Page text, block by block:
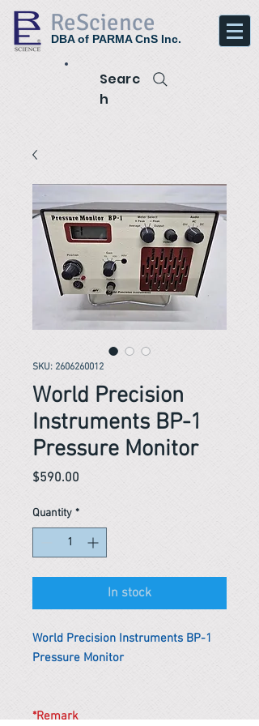
ReScience
DBA of PARMA CnS Inc.
Searc
h
SKU: 2606260012
World Precision
Instruments BP-1
Pressure Monitor
$590.00
Quantity *
In stock
World Precision Instruments BP-1
Pressure Monitor
*Remark